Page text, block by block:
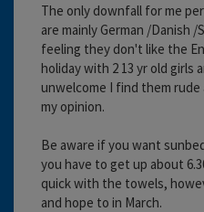
The only downfall for me
are mainly German /Danish
feeling they don't like the
holiday with 2 13 yr old girls
unwelcome I find them
my opinion.
Be aware if you want
you have to get up about
quick with the towels,
and hope to in March.